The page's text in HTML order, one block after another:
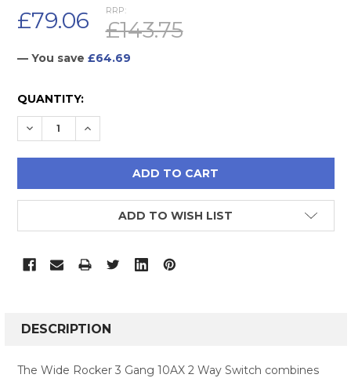
RRP:
£143.75
£79.06
— You save £64.69
CURRENT
STOCK:
QUANTITY:
DECREASE QUANTITY:
INCREASE QUANTITY:
ADD TO WISH LIST
BOUGHT
DESCRIPTION
The Wide Rocker 3 Gang 10AX 2 Way Switch combines